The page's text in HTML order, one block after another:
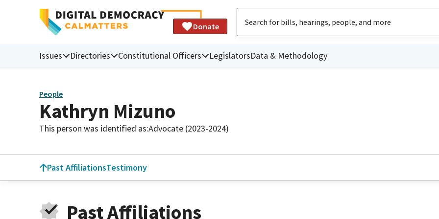
Donate
Issues Directories Constitutional Officers LegislatorsData & Methodology
People
Kathryn Mizuno
This person was identified as:Advocate (2023-2024)
Past AffiliationsTestimony
Past Affiliations